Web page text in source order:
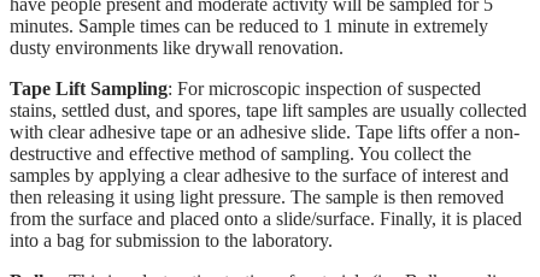
minutes. Sample times can be reduced to 1 minute in extremely
dusty environments like drywall renovation.
Tape Lift Sampling: For microscopic inspection of suspected
stains, settled dust, and spores, tape lift samples are usually collected
with clear adhesive tape or an adhesive slide. Tape lifts offer a non-
destructive and effective method of sampling. You collect the
samples by applying a clear adhesive to the surface of interest and
then releasing it using light pressure. The sample is then removed
from the surface and placed onto a slide/surface. Finally, it is placed
into a bag for submission to the laboratory.